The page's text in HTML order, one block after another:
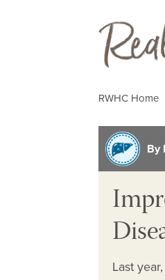
Real World
RWHC Home
By
Last